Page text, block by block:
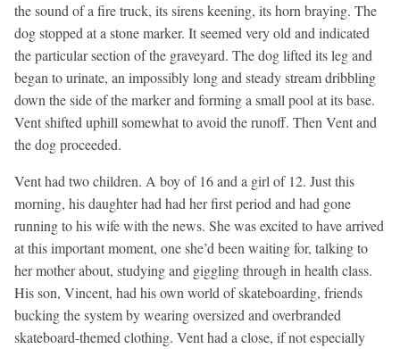
the sound of a fire truck, its sirens keening, its horn braying. The
dog stopped at a stone marker. It seemed very old and indicated
the particular section of the graveyard. The dog lifted its leg and
began to urinate, an impossibly long and steady stream dribbling
down the side of the marker and forming a small pool at its base.
Vent shifted uphill somewhat to avoid the runoff. Then Vent and
the dog proceeded.
Vent had two children. A boy of 16 and a girl of 12. Just this
morning, his daughter had had her first period and had gone
running to his wife with the news. She was excited to have arrived
at this important moment, one she’d been waiting for, talking to
her mother about, studying and giggling through in health class.
His son, Vincent, had his own world of skateboarding, friends
bucking the system by wearing oversized and overbranded
skateboard-themed clothing. Vent had a close, if not especially